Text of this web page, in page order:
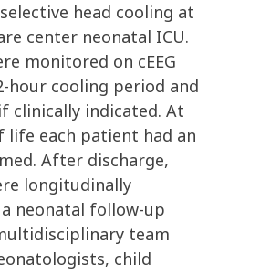
head cooling at
center neonatal ICU.
monitored on cEEG
hour cooling period and
clinically indicated. At
life each patient had an
After discharge,
longitudinally
neonatal follow-up
team
child